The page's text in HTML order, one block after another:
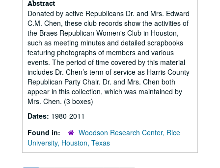
Abstract
Donated by active Republicans Dr. and Mrs. Edward
C.M. Chen, these club records show the activities of
the Braes Republican Women's Club in Houston,
such as meeting minutes and detailed scrapbooks
featuring photographs of members and various
events. The period of time covered by this material
includes Dr. Chen’s term of service as Harris County
Republican Party Chair. Dr. and Mrs. Chen both
appear in this collection, which was maintained by
Mrs. Chen. (3 boxes)
Dates: 1980-2011
Found in:
Woodson Research Center, Rice
University, Houston, Texas